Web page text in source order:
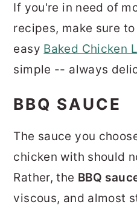
If you're in need of
recipes, make sure
easy Baked Chicken
simple -- always
BBQ SAUCE
The sauce you
chicken with should
Rather, the BBQ
viscous, and almost